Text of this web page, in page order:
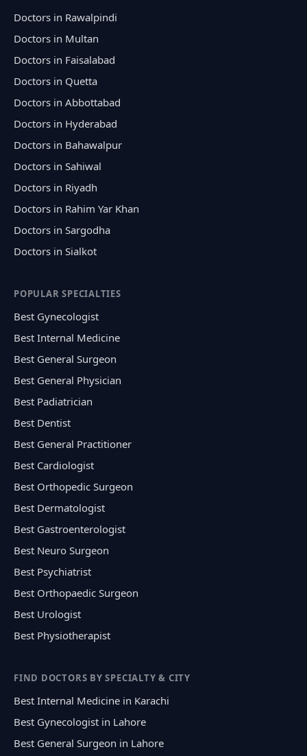
Doctors in Rawalpindi
Doctors in Multan
Doctors in Faisalabad
Doctors in Quetta
Doctors in Abbottabad
Doctors in Hyderabad
Doctors in Bahawalpur
Doctors in Sahiwal
Doctors in Riyadh
Doctors in Rahim Yar Khan
Doctors in Sargodha
Doctors in Sialkot
POPULAR SPECIALTIES
Best Gynecologist
Best Internal Medicine
Best General Surgeon
Best General Physician
Best Padiatrician
Best Dentist
Best General Practitioner
Best Cardiologist
Best Orthopedic Surgeon
Best Dermatologist
Best Gastroenterologist
Best Neuro Surgeon
Best Psychiatrist
Best Orthopaedic Surgeon
Best Urologist
Best Physiotherapist
FIND DOCTORS BY SPECIALTY & CITY
Best Internal Medicine in Karachi
Best Gynecologist in Lahore
Best General Surgeon in Lahore